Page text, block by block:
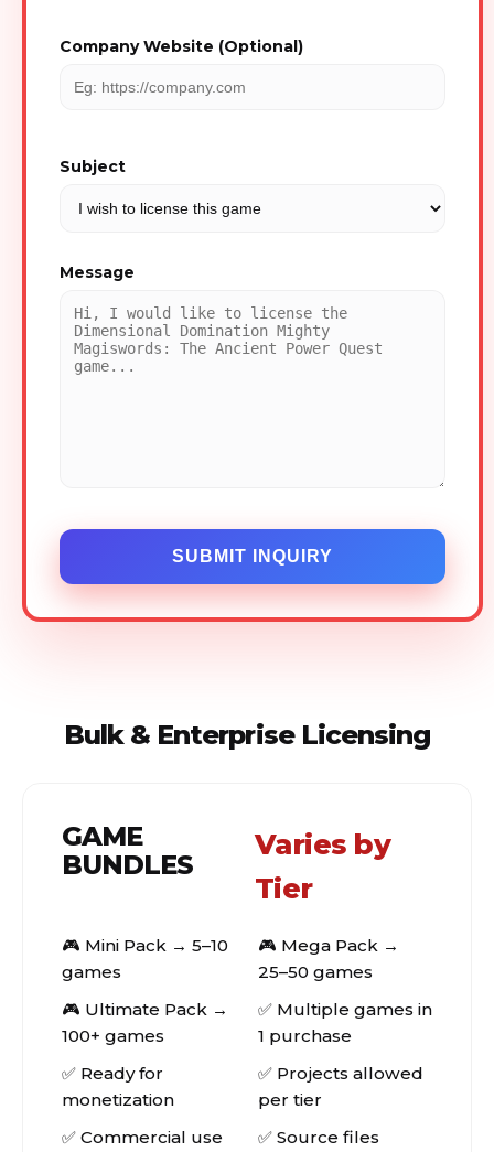
Company Website (Optional)
Subject
Message
SUBMIT INQUIRY
Bulk & Enterprise Licensing
GAME
BUNDLES
Varies by
Tier
🎮 Mini Pack → 5–10
games
🎮 Mega Pack →
25–50 games
🎮 Ultimate Pack →
100+ games
✅ Multiple games in
1 purchase
✅ Ready for
monetization
✅ Projects allowed
per tier
✅ Commercial use
✅ Source files